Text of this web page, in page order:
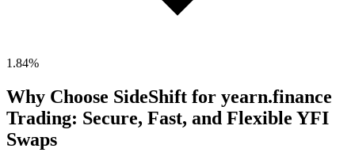
1.84%
Why Choose SideShift for yearn.finance
Trading: Secure, Fast, and Flexible YFI
Swaps